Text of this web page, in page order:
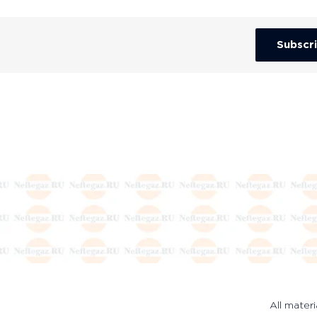
All